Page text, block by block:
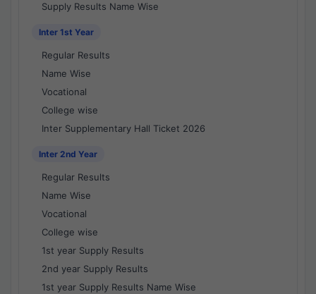
Supply Results Name Wise
Inter 1st Year
Regular Results
Name Wise
Vocational
College wise
Inter Supplementary Hall Ticket 2026
Inter 2nd Year
Regular Results
Name Wise
Vocational
College wise
1st year Supply Results
2nd year Supply Results
1st year Supply Results Name Wise